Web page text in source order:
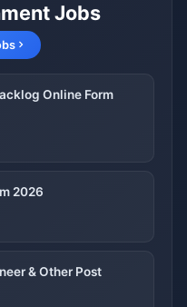
Jobs
Online Form
2026
& Other Post